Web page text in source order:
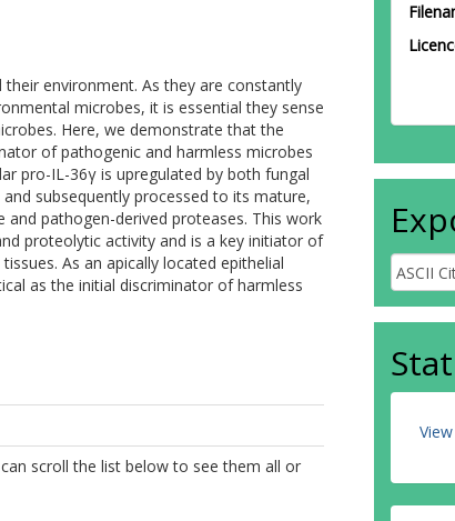
environment. As they are constantly
microbes, it is essential they sense
Here, we demonstrate that the
of pathogenic and harmless microbes
pro-IL-36γ is upregulated by both fungal
subsequently processed to its mature,
pathogen-derived proteases. This work
proteolytic activity and is a key initiator of
As an apically located epithelial
as the initial discriminator of harmless
scroll the list below to see them all or